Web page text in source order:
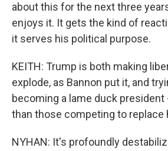
about this for the next three
enjoys it. It gets the kind of
it serves his political purpose.
KEITH: Trump is both making
explode, as Bannon put it, and
becoming a lame duck
than those competing to replace
NYHAN: It's profoundly